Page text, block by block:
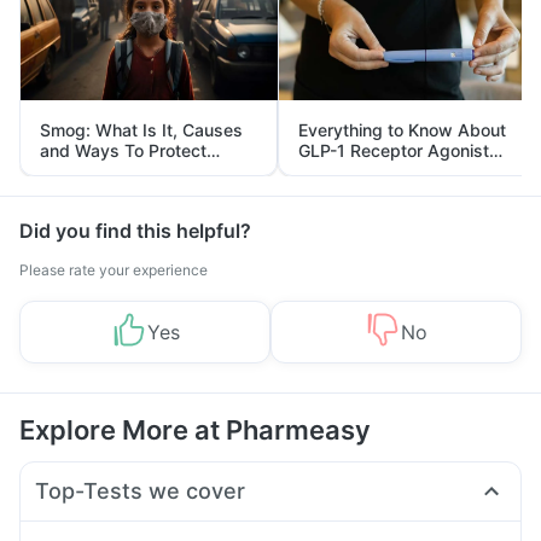
Smog: What Is It, Causes
and Ways To Protect
Yourself From It
Everything to Know About
GLP-1 Receptor Agonist
and Its Role in Weight
Management
Did you find this helpful?
Please rate your experience
Yes No
Explore More at Pharmeasy
Top-Tests we cover